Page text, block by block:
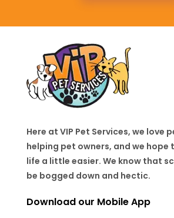
Here at VIP Pet Services, we love
helping pet owners, and we hope
life a little easier. We know that
be bogged down and hectic.
Download our Mobile App